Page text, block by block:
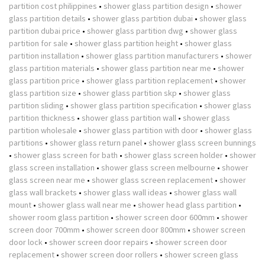
partition cost philippines • shower glass partition design • shower
glass partition details • shower glass partition dubai • shower glass
partition dubai price • shower glass partition dwg • shower glass
partition for sale • shower glass partition height • shower glass
partition installation • shower glass partition manufacturers • shower
glass partition materials • shower glass partition near me • shower
glass partition price • shower glass partition replacement • shower
glass partition size • shower glass partition skp • shower glass
partition sliding • shower glass partition specification • shower glass
partition thickness • shower glass partition wall • shower glass
partition wholesale • shower glass partition with door • shower glass
partitions • shower glass return panel • shower glass screen bunnings
• shower glass screen for bath • shower glass screen holder • shower
glass screen installation • shower glass screen melbourne • shower
glass screen near me • shower glass screen replacement • shower
glass wall brackets • shower glass wall ideas • shower glass wall
mount • shower glass wall near me • shower head glass partition •
shower room glass partition • shower screen door 600mm • shower
screen door 700mm • shower screen door 800mm • shower screen
door lock • shower screen door repairs • shower screen door
replacement • shower screen door rollers • shower screen glass